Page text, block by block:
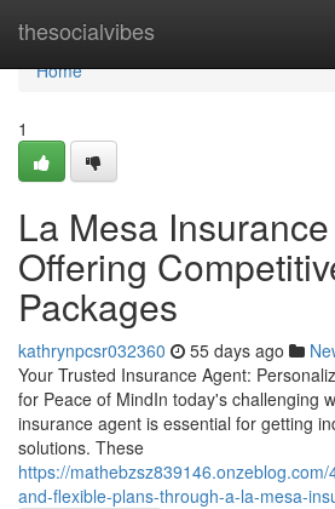
thesocialvibes
Home
Home
1
La Mesa
Offering
Packages
kathrynpcsr032360 55 days ago
Your Trusted Insurance Agent:
for Peace of MindIn today's challenging
insurance agent is essential for getting
solutions. These
https://
and-flexible-plans-through-a-la-mesa-